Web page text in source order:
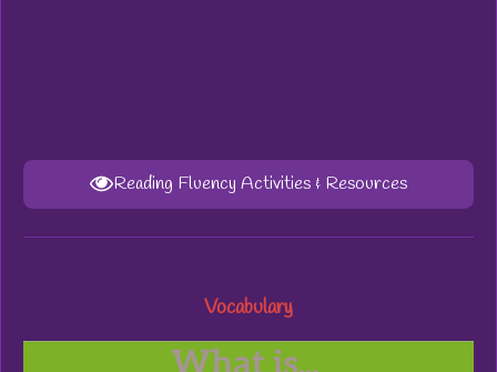
Reading Fluency Activities & Resources
Vocabulary